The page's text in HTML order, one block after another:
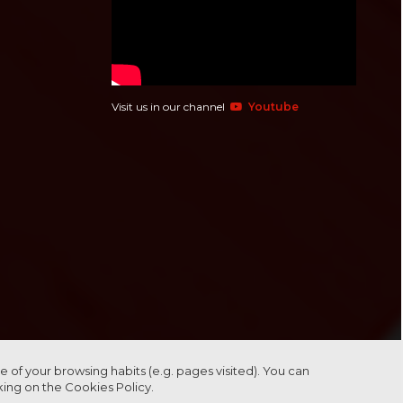
Visit us in our channel Youtube
your browsing habits (e.g. pages visited). You can
on the Cookies Policy.